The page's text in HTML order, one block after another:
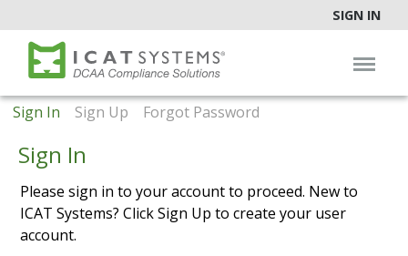
SIGN IN
Sign In Sign Up Forgot Password
Sign In
Please sign in to your account to proceed. New to
ICAT Systems? Click Sign Up to create your user
account.